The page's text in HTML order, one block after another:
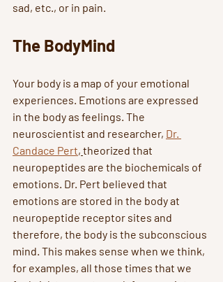
sad, etc., or in pain.
The BodyMind
Your body is a map of your emotional
experiences. Emotions are expressed
in the body as feelings. The
neuroscientist and researcher, Dr.
Candace Pert, theorized that
neuropeptides are the biochemicals of
emotions. Dr. Pert believed that
emotions are stored in the body at
neuropeptide receptor sites and
therefore, the body is the subconscious
mind. This makes sense when we think,
for examples, all those times that we